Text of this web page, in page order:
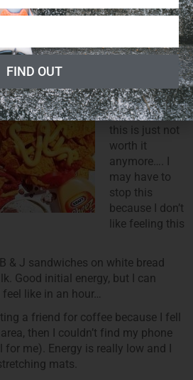
what I normally eat… I’m so
and apparently my
BURN….I’m not
myself and
this is just not
worth it
anymore…. I
may have to
stop this
because I don’t
like feeling this
& J sandwiches on white bread
Good initial energy, but I can
like in an hour…
a friend for coffee because I fell
then I couldn’t find my phone
me). Energy is really low and I
mats.
FIND OUT